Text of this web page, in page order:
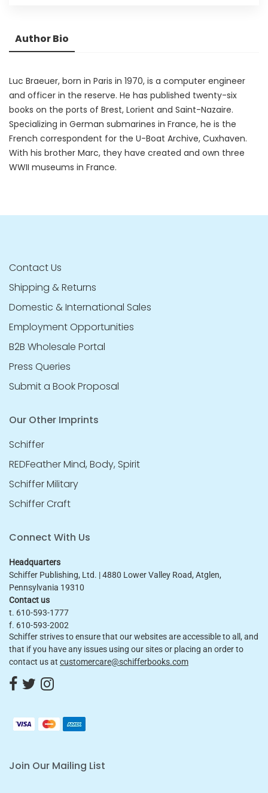
Author Bio
Luc Braeuer, born in Paris in 1970, is a computer engineer
and officer in the reserve. He has published twenty-six
books on the ports of Brest, Lorient and Saint-Nazaire.
Specializing in German submarines in France, he is the
French correspondent for the U-Boat Archive, Cuxhaven.
With his brother Marc, they have created and own three
WWII museums in France.
Contact Us
Shipping & Returns
Domestic & International Sales
Employment Opportunities
B2B Wholesale Portal
Press Queries
Submit a Book Proposal
Our Other Imprints
Schiffer
REDFeather Mind, Body, Spirit
Schiffer Military
Schiffer Craft
Connect With Us
Headquarters
Schiffer Publishing, Ltd. | 4880 Lower Valley Road, Atglen,
Pennsylvania 19310
Contact us
t. 610-593-1777
f. 610-593-2002
Schiffer strives to ensure that our websites are accessible to all, and
that if you have any issues using our sites or placing an order to
contact us at customercare@schifferbooks.com
Join Our Mailing List